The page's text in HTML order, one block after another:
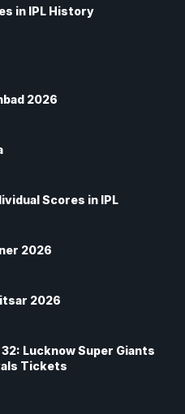
in IPL History
2026
Scores in IPL
2026
2026
32: Lucknow Super Giants
Tickets